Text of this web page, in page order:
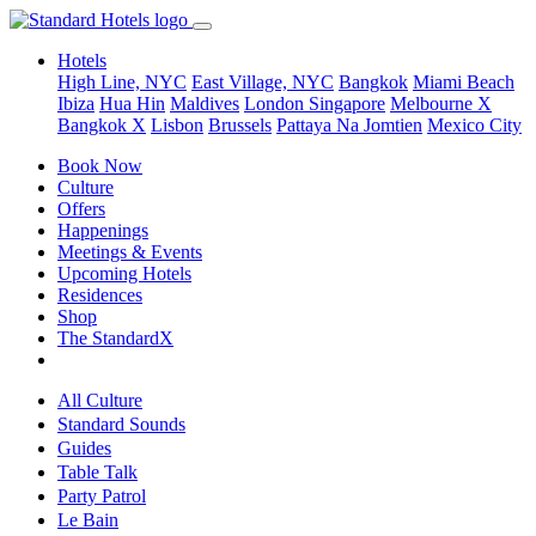
Hotels
High Line, NYC East Village, NYC Bangkok Miami Beach
Ibiza Hua Hin Maldives London Singapore Melbourne X
Bangkok X Lisbon Brussels Pattaya Na Jomtien Mexico City
Book Now
Culture
Offers
Happenings
Meetings & Events
Upcoming Hotels
Residences
Shop
The StandardX
All Culture
Standard Sounds
Guides
Table Talk
Party Patrol
Le Bain